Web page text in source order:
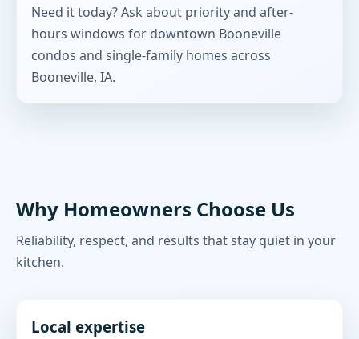
Need it today? Ask about priority and after-
hours windows for downtown Booneville
condos and single-family homes across
Booneville, IA.
Why Homeowners Choose Us
Reliability, respect, and results that stay quiet in your
kitchen.
Local expertise